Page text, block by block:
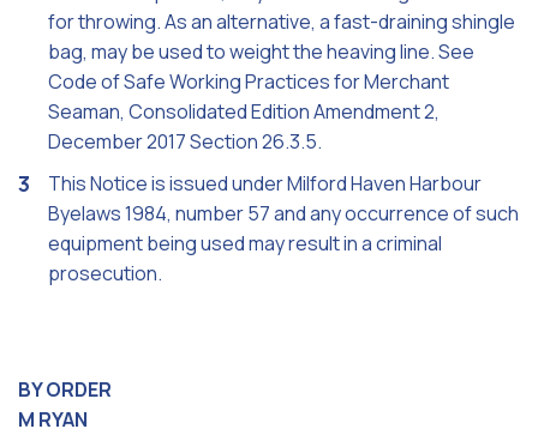
for throwing. As an alternative, a fast-draining shingle
bag, may be used to weight the heaving line. See
Code of Safe Working Practices for Merchant
Seaman, Consolidated Edition Amendment 2,
December 2017 Section 26.3.5.
This Notice is issued under Milford Haven Harbour
Byelaws 1984, number 57 and any occurrence of such
equipment being used may result in a criminal
prosecution.
BY ORDER
M RYAN